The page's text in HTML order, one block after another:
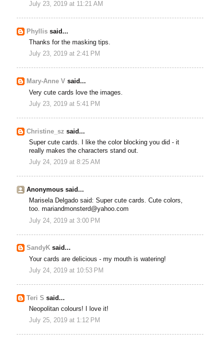
July 23, 2019 at 11:21 AM
Phyllis said...
Thanks for the masking tips.
July 23, 2019 at 2:41 PM
Mary-Anne V said...
Very cute cards love the images.
July 23, 2019 at 5:41 PM
Christine_sz said...
Super cute cards. I like the color blocking you did - it
really makes the characters stand out.
July 24, 2019 at 8:25 AM
Anonymous said...
Marisela Delgado said: Super cute cards. Cute colors,
too. mariandmonsterd@yahoo.com
July 24, 2019 at 3:00 PM
SandyK said...
Your cards are delicious - my mouth is watering!
July 24, 2019 at 10:53 PM
Teri S said...
Neopolitan colours! I love it!
July 25, 2019 at 1:12 PM